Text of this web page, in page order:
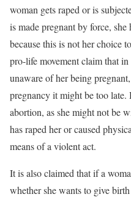
woman gets raped or is
is made pregnant by force,
because this is not her choice
pro-life movement claim that
unaware of her being
pregnancy it might be too
abortion, as she might not be
has raped her or caused
means of a violent act.
It is also claimed that if a
whether she wants to give